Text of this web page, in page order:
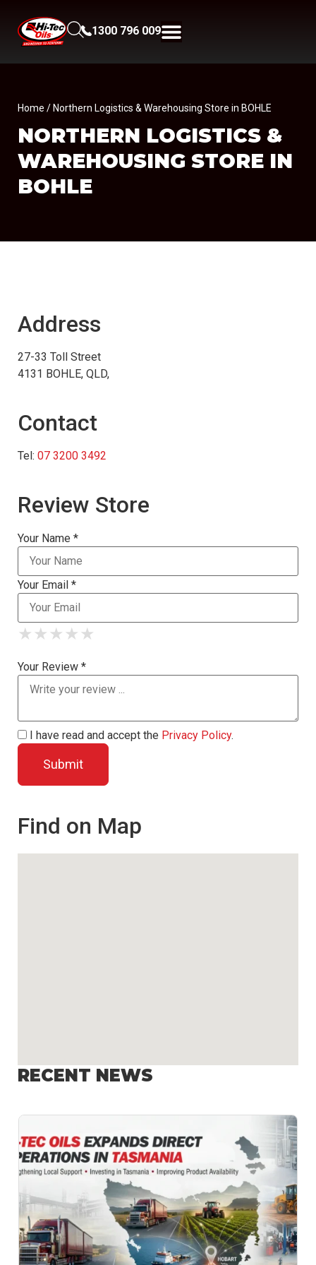
1300 796 009
Home / Northern Logistics & Warehousing Store in BOHLE
NORTHERN LOGISTICS &
WAREHOUSING STORE IN
BOHLE
Address
27-33 Toll Street
4131 BOHLE, QLD,
Contact
Tel: 07 3200 3492
Review Store
Your Name *
Your Email *
★
★ ★
★ ★ ★
★ ★ ★ ★
★ ★ ★ ★ ★
Your Review *
I have read and accept the Privacy Policy.
Find on Map
RECENT NEWS